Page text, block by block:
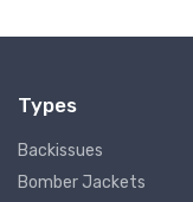
Types
Backissues
Bomber Jackets